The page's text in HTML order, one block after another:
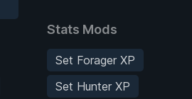
Stats Mods
Set Forager XP
Set Hunter XP